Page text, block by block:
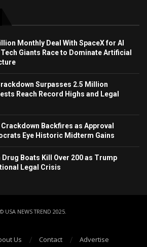
Monthly Deal With SpaceX for AI
Giants Race to Dominate Artificial
Surpasses 2.5 Million
Reach Record Highs and Legal
Backfires as Approval
Eye Historic Midterm Gains
Boats Kill Over 200 as Trump
Legal Crisis
© USA NEWS TREND 2025.
Us Contact Advertise